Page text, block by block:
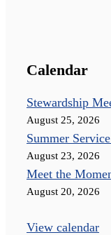
Calendar
Stewardship
August 25, 2026
Summer
August 23, 2026
Meet the
August 20, 2026
View calendar